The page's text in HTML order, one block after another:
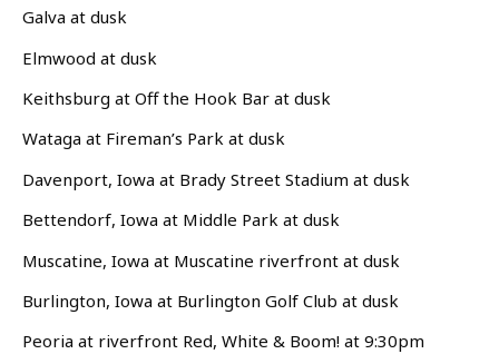
Galva at dusk
Elmwood at dusk
Keithsburg at Off the Hook Bar at dusk
Wataga at Fireman’s Park at dusk
Davenport, Iowa at Brady Street Stadium at dusk
Bettendorf, Iowa at Middle Park at dusk
Muscatine, Iowa at Muscatine riverfront at dusk
Burlington, Iowa at Burlington Golf Club at dusk
Peoria at riverfront Red, White & Boom! at 9:30pm